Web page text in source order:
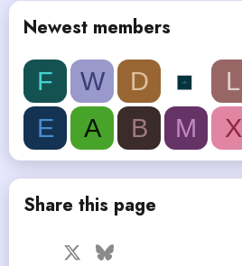
Newest members
F W D L
E
A B M X
Share this page
Facebook Bluesky